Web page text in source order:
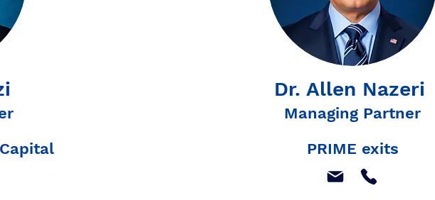
Dr. Allen Nazeri
Managing Partner
PRIME exits